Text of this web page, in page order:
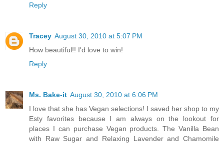
Reply
Tracey August 30, 2010 at 5:07 PM
How beautiful!! I'd love to win!
Reply
Ms. Bake-it August 30, 2010 at 6:06 PM
I love that she has Vegan selections! I saved her shop to my
Esty favorites because I am always on the lookout for
places I can purchase Vegan products. The Vanilla Bean
with Raw Sugar and Relaxing Lavender and Chamomile